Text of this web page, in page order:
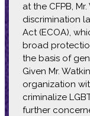
at the CFPB,
discrimination
Act (ECOA),
broad
the basis of
Given Mr.
organization
criminalize
further